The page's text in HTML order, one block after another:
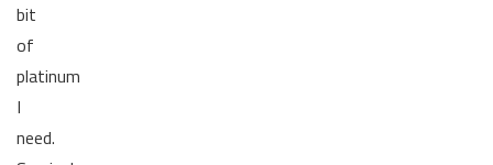
bit
of
platinum
I
need.